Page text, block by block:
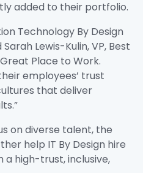
added to their portfolio.
Technology By Design
Lewis-Kulin, VP, Best
Place to Work.
employees’ trust
that deliver
on diverse talent, the
help IT By Design hire
high-trust, inclusive,